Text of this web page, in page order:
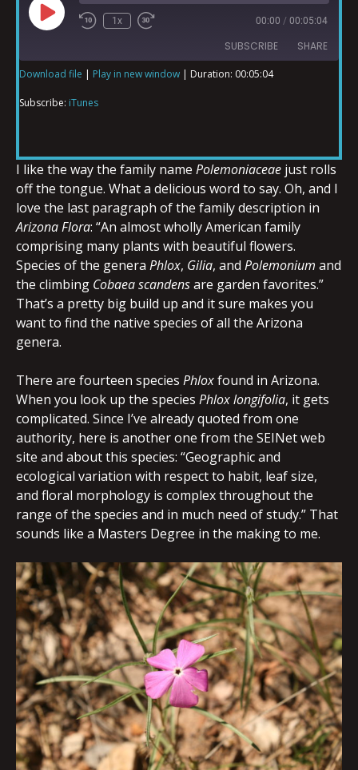
1x 00:00 / 00:05:04
SUBSCRIBE SHARE
SHARE
EMBED
Download file | Play in new window | Duration: 00:05:04
Subscribe: iTunes
I like the way the family name Polemoniaceae just rolls
off the tongue. What a delicious word to say. Oh, and I
love the last paragraph of the family description in
Arizona Flora: “An almost wholly American family
comprising many plants with beautiful flowers.
Species of the genera Phlox, Gilia, and Polemonium and
the climbing Cobaea scandensare garden favorites.”
That’s a pretty big build up and it sure makes you
want to find the native species of all the Arizona
genera.
There are fourteen species Phloxfound in Arizona.
When you look up the species Phlox longifolia, it gets
complicated. Since I’ve already quoted from one
authority, here is another one from the SEINet web
site and about this species: “Geographic and
ecological variation with respect to habit, leaf size,
and floral morphology is complex throughout the
range of the species and in much need of study.” That
sounds like a Masters Degree in the making to me.